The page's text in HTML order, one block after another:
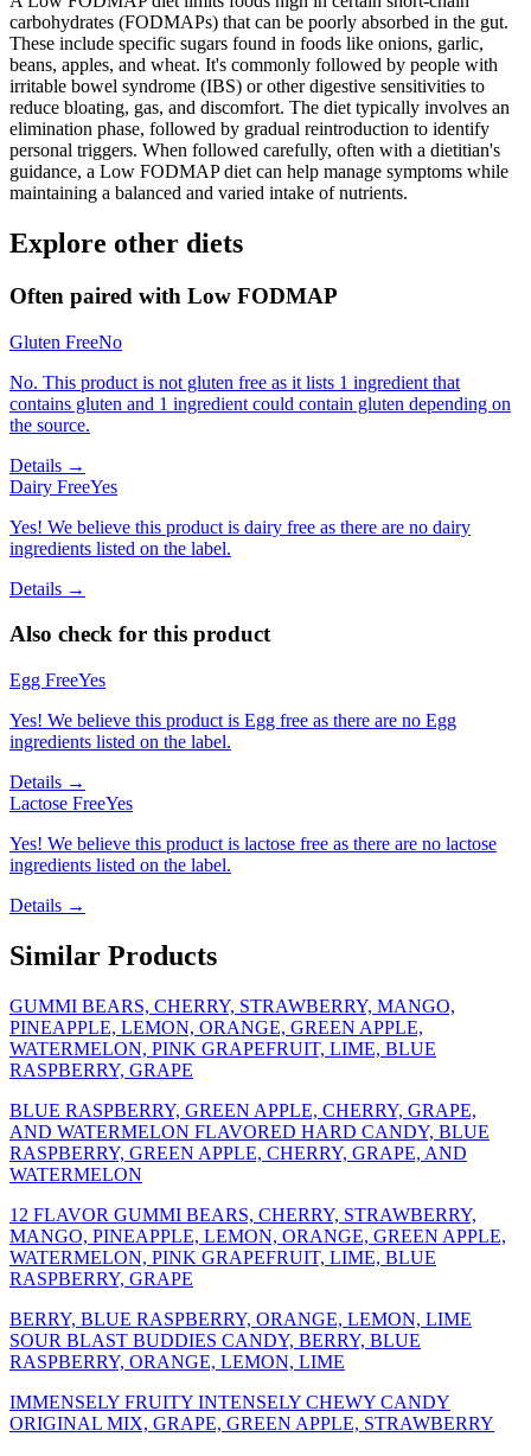
carbohydrates (FODMAPs) that can be poorly absorbed in the gut.
These include specific sugars found in foods like onions, garlic,
beans, apples, and wheat. It's commonly followed by people with
irritable bowel syndrome (IBS) or other digestive sensitivities to
reduce bloating, gas, and discomfort. The diet typically involves an
elimination phase, followed by gradual reintroduction to identify
personal triggers. When followed carefully, often with a dietitian's
guidance, a Low FODMAP diet can help manage symptoms while
maintaining a balanced and varied intake of nutrients.
Explore other diets
Often paired with Low FODMAP
Gluten FreeNo
No. This product is not gluten free as it lists 1 ingredient that
contains gluten and 1 ingredient could contain gluten depending on
the source.
Details →
Dairy FreeYes
Yes! We believe this product is dairy free as there are no dairy
ingredients listed on the label.
Details →
Also check for this product
Egg FreeYes
Yes! We believe this product is Egg free as there are no Egg
ingredients listed on the label.
Details →
Lactose FreeYes
Yes! We believe this product is lactose free as there are no lactose
ingredients listed on the label.
Details →
Similar Products
GUMMI BEARS, CHERRY, STRAWBERRY, MANGO,
PINEAPPLE, LEMON, ORANGE, GREEN APPLE,
WATERMELON, PINK GRAPEFRUIT, LIME, BLUE
RASPBERRY, GRAPE
BLUE RASPBERRY, GREEN APPLE, CHERRY, GRAPE,
AND WATERMELON FLAVORED HARD CANDY, BLUE
RASPBERRY, GREEN APPLE, CHERRY, GRAPE, AND
WATERMELON
12 FLAVOR GUMMI BEARS, CHERRY, STRAWBERRY,
MANGO, PINEAPPLE, LEMON, ORANGE, GREEN APPLE,
WATERMELON, PINK GRAPEFRUIT, LIME, BLUE
RASPBERRY, GRAPE
BERRY, BLUE RASPBERRY, ORANGE, LEMON, LIME
SOUR BLAST BUDDIES CANDY, BERRY, BLUE
RASPBERRY, ORANGE, LEMON, LIME
IMMENSELY FRUITY INTENSELY CHEWY CANDY
ORIGINAL MIX, GRAPE, GREEN APPLE, STRAWBERRY